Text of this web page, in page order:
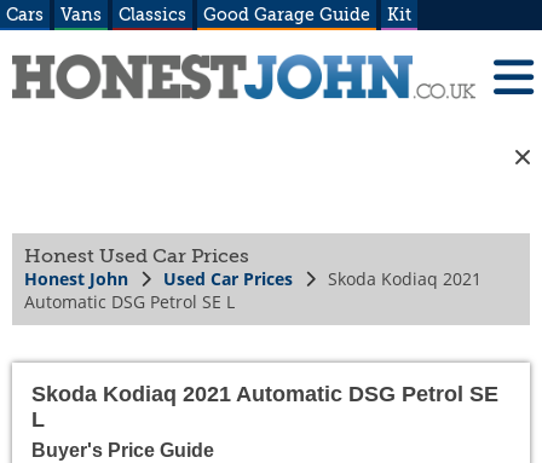
Cars Vans Classics Good Garage Guide Kit
Honest Used Car Prices
Honest John Used Car Prices
Skoda Kodiaq 2021
Automatic DSG Petrol SE L
Skoda Kodiaq 2021 Automatic DSG Petrol SE
L
Buyer's Price Guide